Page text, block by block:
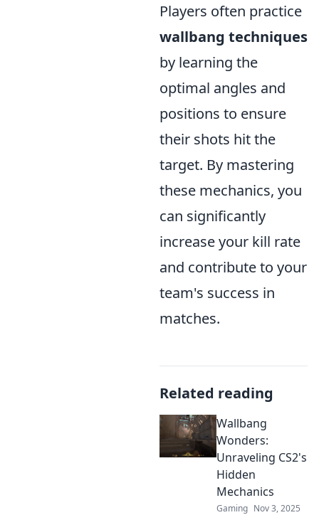
Players often practice
wallbang techniques
by learning the
optimal angles and
positions to ensure
their shots hit the
target. By mastering
these mechanics, you
can significantly
increase your kill rate
and contribute to your
team's success in
matches.
Related reading
Wallbang
Wonders:
Unraveling CS2's
Hidden
Mechanics
Gaming Nov 3, 2025